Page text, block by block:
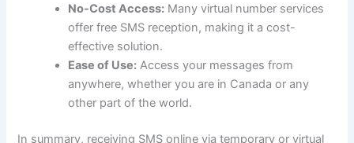
No-Cost Access: Many virtual number services
offer free SMS reception, making it a cost-
effective solution.
Ease of Use: Access your messages from
anywhere, whether you are in Canada or any
other part of the world.
In summary, receiving SMS online via temporary or virtual